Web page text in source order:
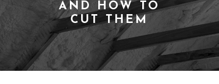
AND HOW TO
CUT THEM